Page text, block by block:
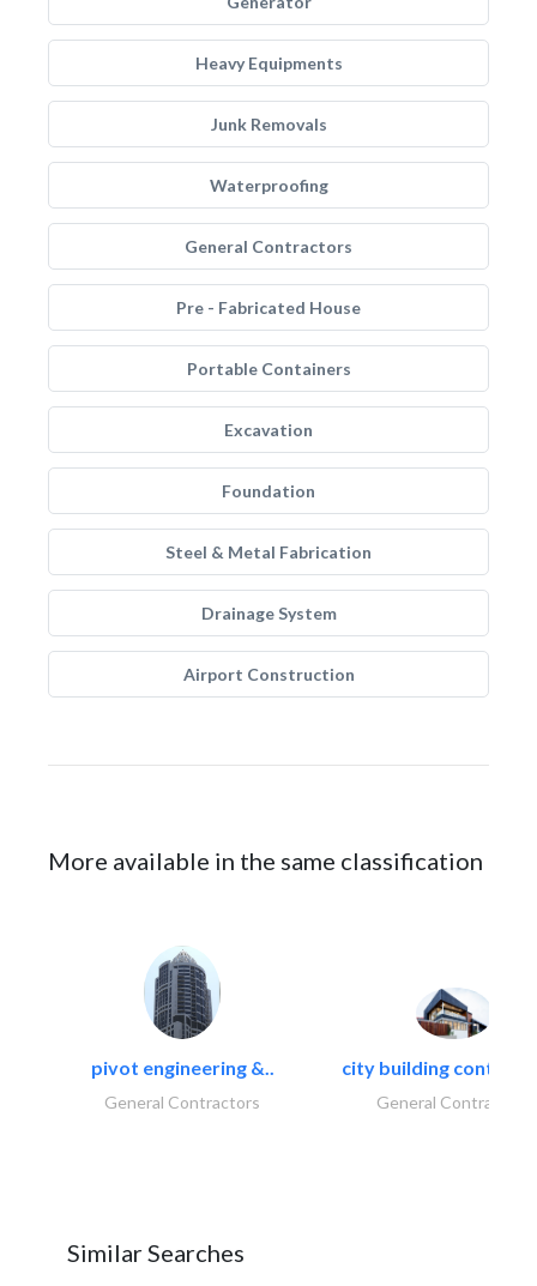
Heavy Equipments
Junk Removals
Waterproofing
General Contractors
Pre - Fabricated House
Portable Containers
Excavation
Foundation
Steel & Metal Fabrication
Drainage System
Airport Construction
More available in the same classification
pivot engineering &..
General Contractors
city building
General Contractors
Similar Searches